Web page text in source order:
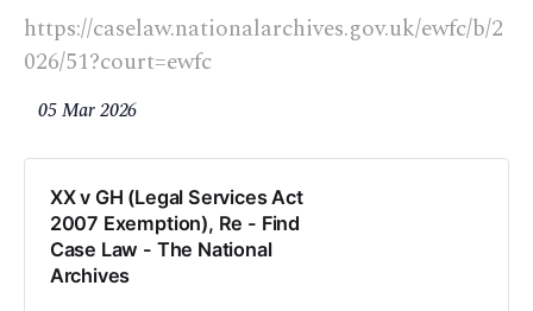
https://caselaw.nationalarchives.gov.uk/ewfc/b/2
026/51?court=ewfc
05 Mar 2026
XX v GH (Legal Services Act
2007 Exemption), Re - Find
Case Law - The National
Archives